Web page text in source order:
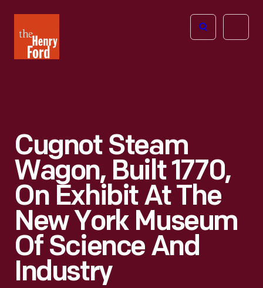
Henry
Ford
Open
Cugnot Steam
Wagon, Built 1770,
On Exhibit At The
New York Museum
Of Science And
Industry